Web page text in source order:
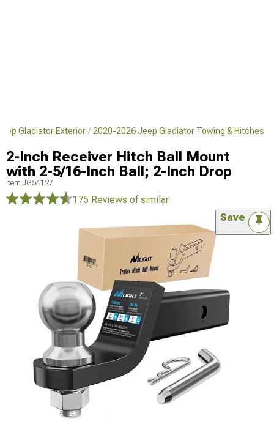
Gladiator Exterior 2020-2026 Jeep Gladiator Towing & Hitches
2-Inch Receiver Hitch Ball Mount
with 2-5/16-Inch Ball; 2-Inch Drop
Item JG54127
175 Reviews of similar
Save